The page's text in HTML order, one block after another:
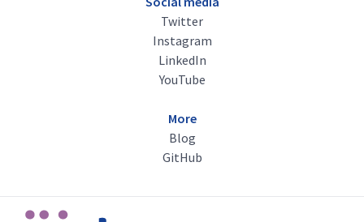
Twitter
Instagram
LinkedIn
YouTube
More
Blog
GitHub